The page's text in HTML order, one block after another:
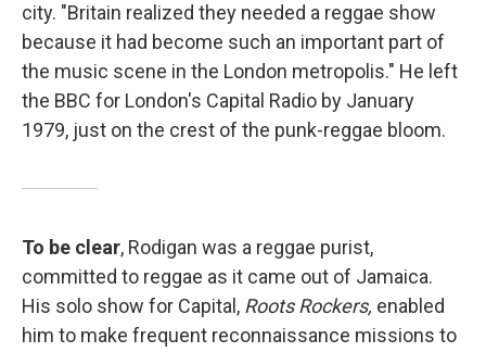
city. "Britain realized they needed a reggae show
because it had become such an important part of
the music scene in the London metropolis." He left
the BBC for London's Capital Radio by January
1979, just on the crest of the punk-reggae bloom.
To be clear, Rodigan was a reggae purist,
committed to reggae as it came out of Jamaica.
His solo show for Capital, Roots Rockers, enabled
him to make frequent reconnaissance missions to